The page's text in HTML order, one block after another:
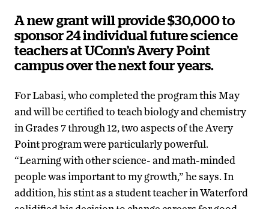
A new grant will provide $30,000 to
sponsor 24 individual future science
teachers at UConn’s Avery Point
campus over the next four years.
For Labasi, who completed the program this May
and will be certified to teach biology and chemistry
in Grades 7 through 12, two aspects of the Avery
Point program were particularly powerful.
“Learning with other science- and math-minded
people was important to my growth,” he says. In
addition, his stint as a student teacher in Waterford